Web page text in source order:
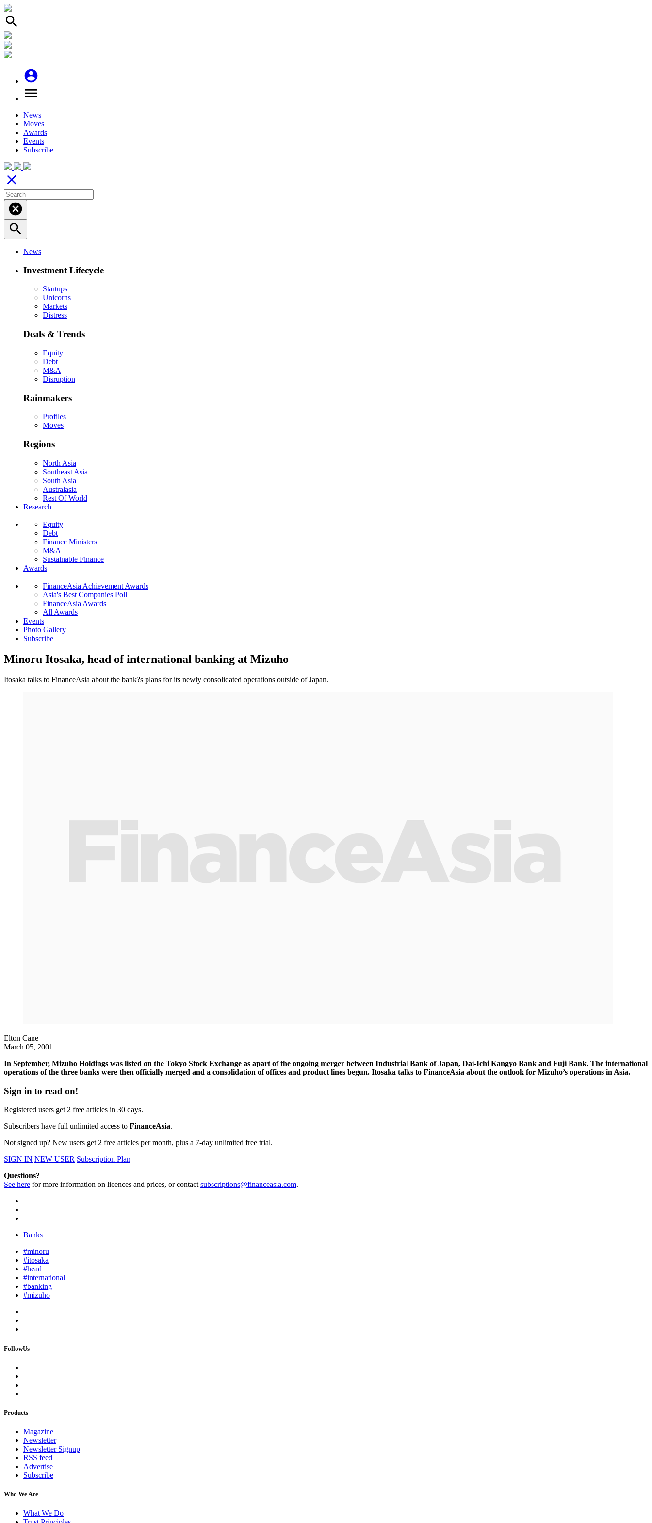
search
account_circle
menu
News
Moves
Awards
Events
Subscribe
close
cancel
search
News
Investment Lifecycle
Startups
Unicorns
Markets
Distress
Deals & Trends
Equity
Debt
M&A
Disruption
Rainmakers
Profiles
Moves
Regions
North Asia
Southeast Asia
South Asia
Australasia
Rest Of World
Research
Equity
Debt
Finance Ministers
M&A
Sustainable Finance
Awards
FinanceAsia Achievement Awards
Asia's Best Companies Poll
FinanceAsia Awards
All Awards
Events
Photo Gallery
Subscribe
Minoru Itosaka, head of international banking at Mizuho
Itosaka talks to FinanceAsia about the bank?s plans for its newly consolidated operations outside of Japan.
Elton Cane
March 05, 2001
In September, Mizuho Holdings was listed on the Tokyo Stock Exchange as apart of the ongoing merger between Industrial Bank of Japan, Dai-Ichi Kangyo Bank and Fuji Bank. The international
operations of the three banks were then officially merged and a consolidation of offices and product lines begun. Itosaka talks to FinanceAsia about the outlook for Mizuho’s operations in Asia.
Sign in to read on!
Registered users get 2 free articles in 30 days.
Subscribers have full unlimited access to FinanceAsia.
Not signed up? New users get 2 free articles per month, plus a 7-day unlimited free trial.
SIGN IN NEW USER Subscription Plan
Questions?
See here for more information on licences and prices, or contactsubscriptions@financeasia.com.
Banks
#minoru
#itosaka
#head
#international
#banking
#mizuho
FollowUs
Products
Magazine
Newsletter
Newsletter Signup
RSS feed
Advertise
Subscribe
Who We Are
What We Do